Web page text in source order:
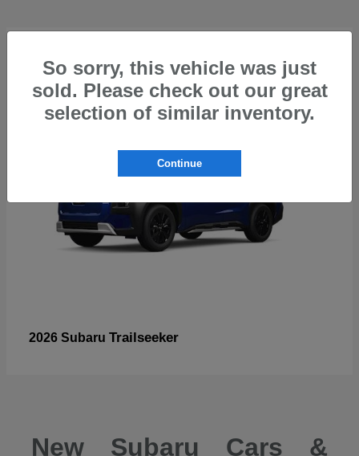
2026 Subaru Trailseeker
New Subaru Cars &
So sorry, this vehicle was just
sold. Please check out our great
selection of similar inventory.
Continue